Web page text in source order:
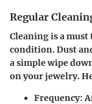
Regular
Cleaning is a
condition. Dust
a simple wipe
on your jewelry.
Frequency: